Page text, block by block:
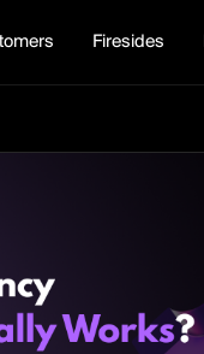
Firesides